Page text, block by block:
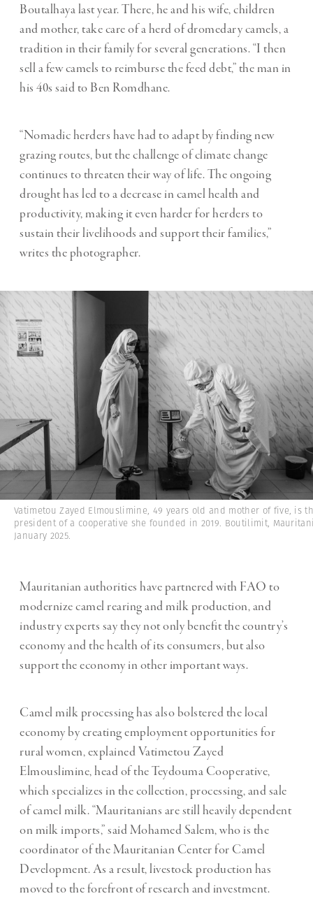
Boutalhaya last year. There, he and his wife, children
and mother, take care of a herd of dromedary camels, a
tradition in their family for several generations. “I then
sell a few camels to reimburse the feed debt,” the man in
his 40s said to Ben Romdhane.
“Nomadic herders have had to adapt by finding new
grazing routes, but the challenge of climate change
continues to threaten their way of life. The ongoing
drought has led to a decrease in camel health and
productivity, making it even harder for herders to
sustain their livelihoods and support their families,”
writes the photographer.
Vatimetou Zayed Elmouslimine, 49 years old and mother of five, is
president of a cooperative she founded in 2019. Boutilimit,
January 2025.
Mauritanian authorities have partnered with FAO to
modernize camel rearing and milk production, and
industry experts say they not only benefit the country’s
economy and the health of its consumers, but also
support the economy in other important ways.
Camel milk processing has also bolstered the local
economy by creating employment opportunities for
rural women, explained Vatimetou Zayed
Elmouslimine, head of the Teydouma Cooperative,
which specializes in the collection, processing, and sale
of camel milk. “Mauritanians are still heavily dependent
on milk imports,” said Mohamed Salem, who is the
coordinator of the Mauritanian Center for Camel
Development. As a result, livestock production has
moved to the forefront of research and investment.